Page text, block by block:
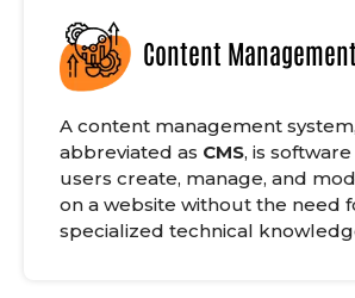
Content
A content management
abbreviated as CMS, is
users create, manage, and
on a website without the need
specialized technical